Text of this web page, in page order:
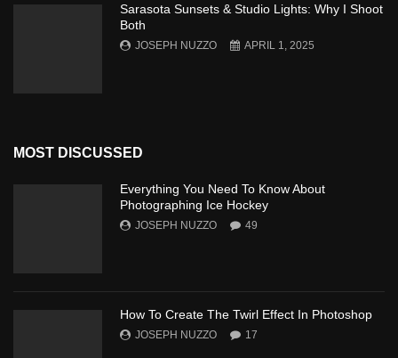
Sarasota Sunsets & Studio Lights: Why I Shoot
Both
JOSEPH NUZZO APRIL 1, 2025
MOST DISCUSSED
Everything You Need To Know About
Photographing Ice Hockey
JOSEPH NUZZO 49
How To Create The Twirl Effect In Photoshop
JOSEPH NUZZO 17